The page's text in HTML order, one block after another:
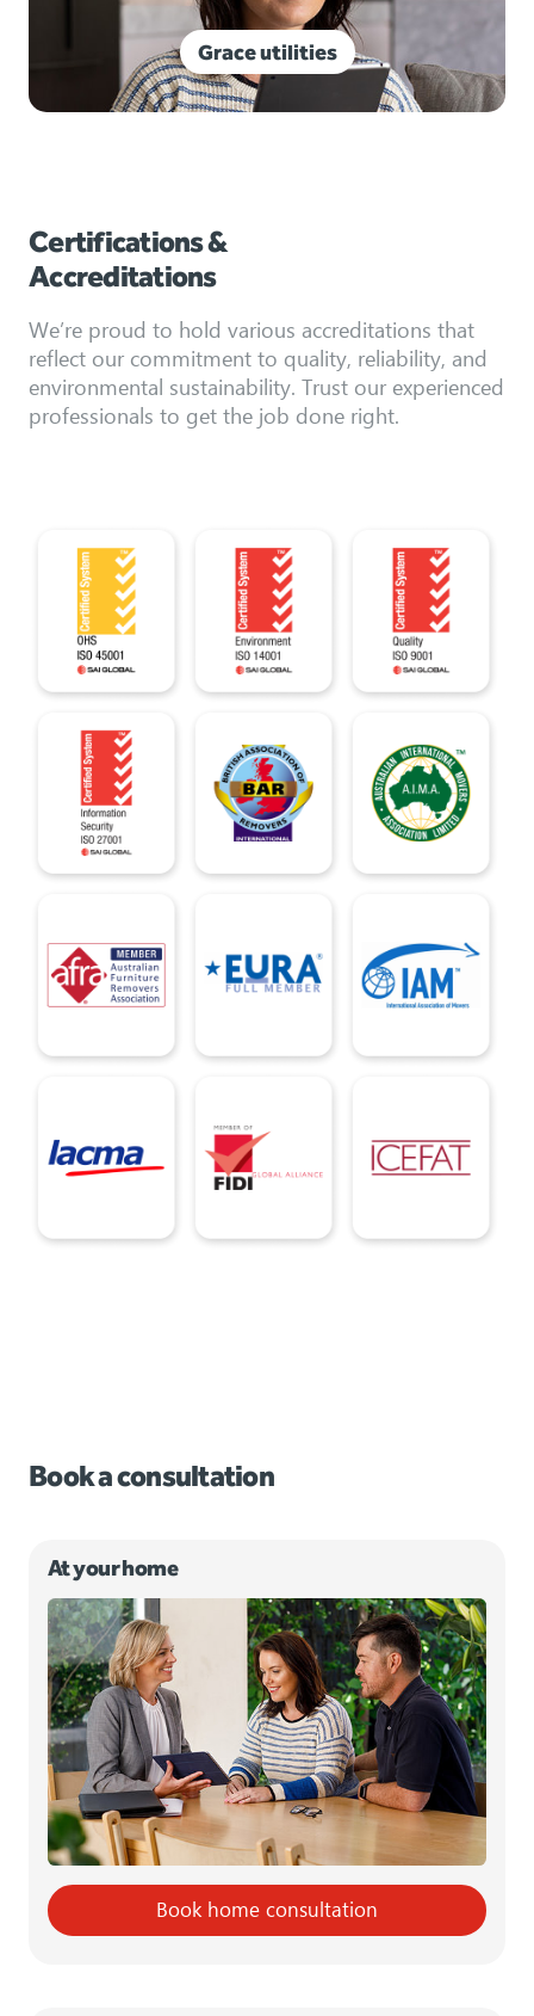
Grace utilities
Certifications &
Accreditations
We’re proud to hold various accreditations that
reflect our commitment to quality, reliability, and
environmental sustainability. Trust our experienced
professionals to get the job done right.
Book a consultation
At your home
Book home consultation